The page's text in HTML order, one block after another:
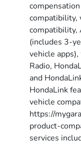
(includes 3-
vehicle
Radio,
and
HondaLink
vehicle
https://
product-
services